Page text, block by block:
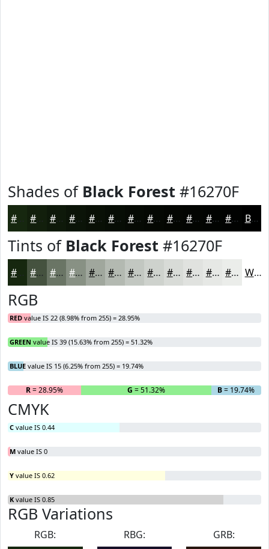
Shades of Black Forest #16270F
#16270F #121F0C #0E190A #0B1408 #091006 #070D05 #060A04 #050803 #040602 #030502 #020402 #020302 Black
Tints of Black Forest #16270F
#16270F #45523F #6A7565 #889184 #A0A79D #B3B9B1 #C2C7C1 #CED2CD #D8DBD7 #E0E2DF #E6E8E5 #EBEDEA White
RGB
RED value IS 22 (8.98% from 255) = 28.95%
GREEN value IS 39 (15.63% from 255) = 51.32%
BLUE value IS 15 (6.25% from 255) = 19.74%
R= 28.95% G = 51.32% B= 19.74%
CMYK
C value IS 0.44
M value IS 0
Y value IS 0.62
K value IS 0.85
RGB Variations
RGB:
RBG:
GRB: